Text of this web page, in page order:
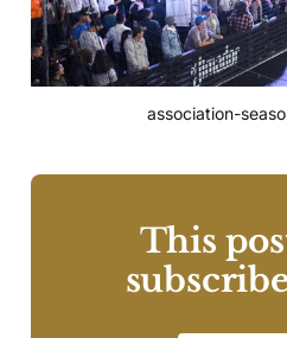
association-
This